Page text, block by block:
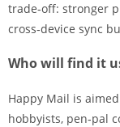
trade‑off: stronger
cross‑device sync
Who will find it
Happy Mail is
hobbyists, pen‑pal